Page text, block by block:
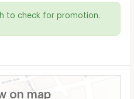
to check for promotion.
on map